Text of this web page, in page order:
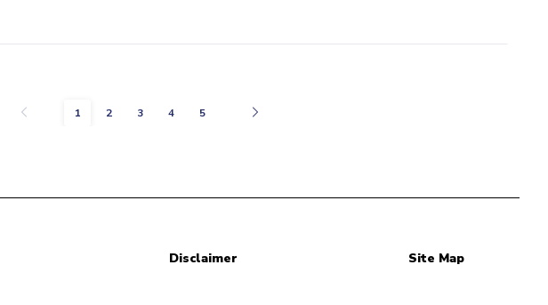
Previous 1 2 3 4 5 Next
Disclaimer Site Map